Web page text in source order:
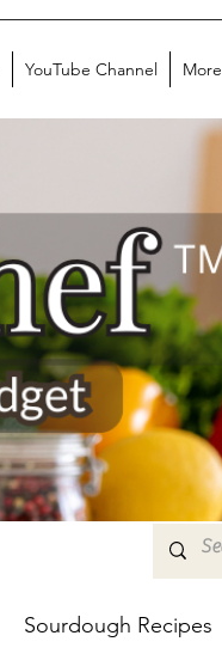
YouTube Channel More
Sourdough Recipes